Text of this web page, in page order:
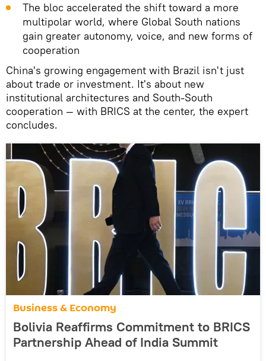
The bloc accelerated the shift toward a more
multipolar world, where Global South nations
gain greater autonomy, voice, and new forms of
cooperation
China's growing engagement with Brazil isn't just
about trade or investment. It's about new
institutional architectures and South-South
cooperation — with BRICS at the center, the expert
concludes.
Business & Economy
Bolivia Reaffirms Commitment to BRICS
Partnership Ahead of India Summit